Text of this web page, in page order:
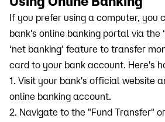
If you prefer using a computer, you
bank's online banking portal via the
‘net banking’ feature to transfer
card to your bank account. Here's
1. Visit your bank's official website
online banking account.
2. Navigate to the "Fund Transfer"